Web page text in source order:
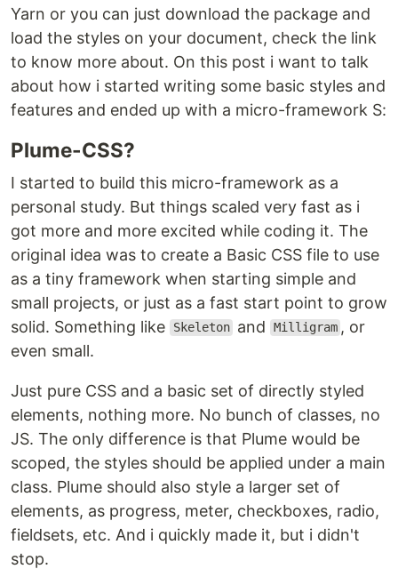
Yarn or you can just download the package and
load the styles on your document, check the link
to know more about. On this post i want to talk
about how i started writing some basic styles and
features and ended up with a micro-framework S:
Plume-CSS?
I started to build this micro-framework as a
personal study. But things scaled very fast as i
got more and more excited while coding it. The
original idea was to create a Basic CSS file to use
as a tiny framework when starting simple and
small projects, or just as a fast start point to grow
solid. Something like
Skeleton and Milligram , or
even small.
Just pure CSS and a basic set of directly styled
elements, nothing more. No bunch of classes, no
JS. The only difference is that Plume would be
scoped, the styles should be applied under a main
class. Plume should also style a larger set of
elements, as progress, meter, checkboxes, radio,
fieldsets, etc. And i quickly made it, but i didn't
stop.